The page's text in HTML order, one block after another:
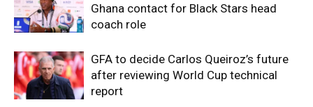
Ghana contact for Black Stars head
coach role
GFA to decide Carlos Queiroz’s future
after reviewing World Cup technical
report